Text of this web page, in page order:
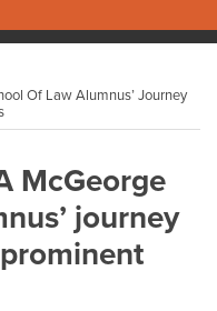
Of Law Alumnus’ Journey
McGeorge
journey